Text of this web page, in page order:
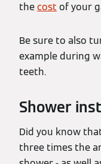
thecost of your
Be sure to also
example during
teeth.
Shower
Did you know
three times the